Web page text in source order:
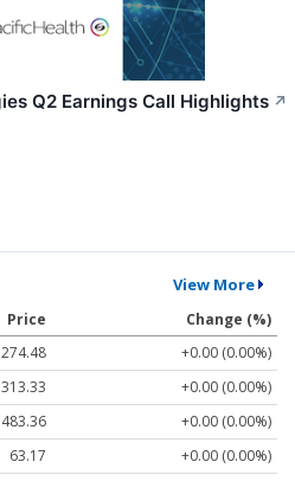
Q2 Earnings Call Highlights ↗
View More
Price
Change (%)
274.48
+0.00 (0.00%)
313.33
+0.00 (0.00%)
483.36
+0.00 (0.00%)
63.17
+0.00 (0.00%)